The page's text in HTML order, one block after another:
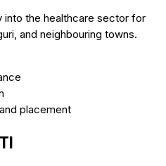
into the healthcare sector for
and neighbouring towns.
placement